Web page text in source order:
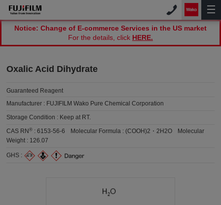
Notice: Change of E-commerce Services in the US market
For the details, click HERE.
Oxalic Acid Dihydrate
Guaranteed Reagent
Manufacturer : FUJIFILM Wako Pure Chemical Corporation
Storage Condition : Keep at RT.
CAS RN® :6153-56-6 Molecular Formula :(COOH)2・2H2O
Molecular
Weight : 126.07
GHS :